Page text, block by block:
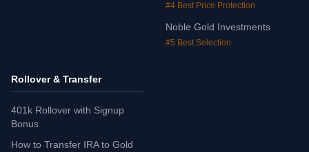
#4 Best Price Protection
Noble Gold Investments
#5 Best Selection
Rollover & Transfer
401k Rollover with Signup
Bonus
How to Transfer IRA to Gold